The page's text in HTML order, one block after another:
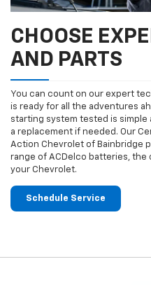
CHOOSE
AND PARTS
You can count on our expert
is ready for all the adventures
starting system tested is simple
a replacement if needed. Our
Action Chevrolet of Bainbridge
range of ACDelco batteries,
your Chevrolet.
Schedule Service